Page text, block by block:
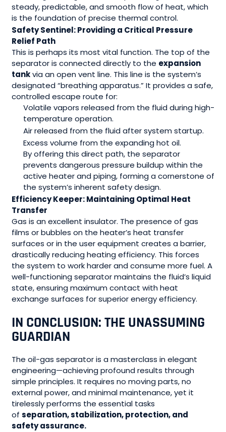
steady, predictable, and smooth flow of heat, which
is the foundation of precise thermal control.
Safety Sentinel: Providing a Critical Pressure
Relief Path
This is perhaps its most vital function. The top of the
separator is connected directly to the expansion
tankvia an open vent line. This line is the system’s
designated “breathing apparatus.” It provides a safe,
controlled escape route for:
Volatile vapors released from the fluid during high-
temperature operation.
Air released from the fluid after system startup.
Excess volume from the expanding hot oil.
By offering this direct path, the separator
prevents dangerous pressure buildup within the
active heater and piping, forming a cornerstone of
the system’s inherent safety design.
Efficiency Keeper: Maintaining Optimal Heat
Transfer
Gas is an excellent insulator. The presence of gas
films or bubbles on the heater’s heat transfer
surfaces or in the user equipment creates a barrier,
drastically reducing heating efficiency. This forces
the system to work harder and consume more fuel. A
well-functioning separator maintains the fluid’s liquid
state, ensuring maximum contact with heat
exchange surfaces for superior energy efficiency.
IN CONCLUSION: THE UNASSUMING
GUARDIAN
The oil-gas separator is a masterclass in elegant
engineering—achieving profound results through
simple principles. It requires no moving parts, no
external power, and minimal maintenance, yet it
tirelessly performs the essential tasks
ofseparation, stabilization, protection, and
safety assurance.